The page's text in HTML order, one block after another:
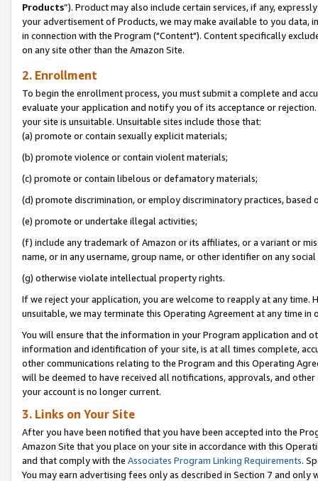
Products”). Product may also include certain services, if any,
your advertisement of Products, we may make available to you
in connection with the Program ("Content"). Content specifically
on any site other than the Amazon Site.
2. Enrollment
To begin the enrollment process, you must submit a complete and
evaluate your application and notify you of its acceptance or
your site is unsuitable. Unsuitable sites include those that:
(a) promote or contain sexually explicit materials;
(b) promote violence or contain violent materials;
(c) promote or contain libelous or defamatory materials;
(d) promote discrimination, or employ discriminatory practices, based
(e) promote or undertake illegal activities;
(f) include any trademark of Amazon or its affiliates, or a variant or
name, or in any username, group name, or other identifier on any
(g) otherwise violate intellectual property rights.
If we reject your application, you are welcome to reapply at any
unsuitable, we may terminate this Operating Agreement at any time in
You will ensure that the information in your Program application and
information and identification of your site, is at all times complete,
other communications relating to the Program and this Operating
will be deemed to have received all notifications, approvals, and
your account is no longer current.
3. Links on Your Site
After you have been notified that you have been accepted into the
Amazon Site that you place on your site in accordance with this
and that comply with the Associates Program Linking Requirements.
You may earn advertising fees only as described in Section 7 and